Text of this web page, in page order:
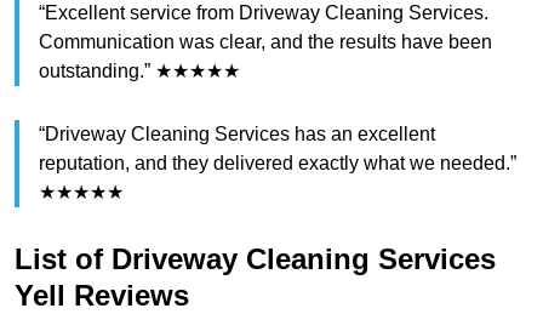
“Excellent service from Driveway Cleaning Services.
Communication was clear, and the results have been
outstanding.” ★★★★★
“Driveway Cleaning Services has an excellent
reputation, and they delivered exactly what we needed.”
★★★★★
List of Driveway Cleaning Services
Yell Reviews